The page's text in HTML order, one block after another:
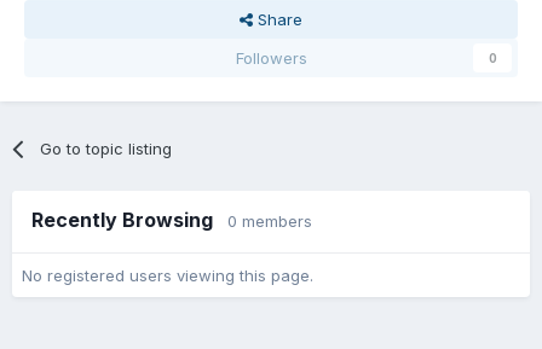
Share
Followers
0
Go to topic listing
Recently Browsing 0 members
No registered users viewing this page.